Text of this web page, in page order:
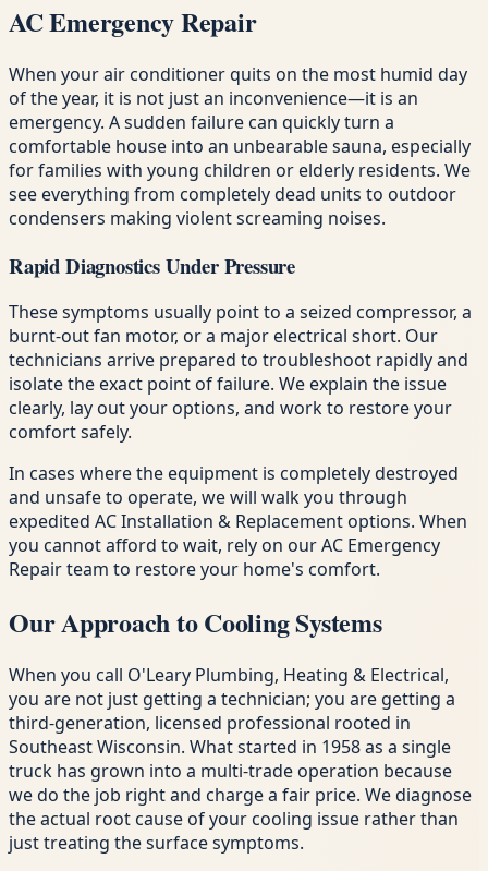
AC Emergency Repair
When your air conditioner quits on the most humid day
of the year, it is not just an inconvenience—it is an
emergency. A sudden failure can quickly turn a
comfortable house into an unbearable sauna, especially
for families with young children or elderly residents. We
see everything from completely dead units to outdoor
condensers making violent screaming noises.
Rapid Diagnostics Under Pressure
These symptoms usually point to a seized compressor, a
burnt-out fan motor, or a major electrical short. Our
technicians arrive prepared to troubleshoot rapidly and
isolate the exact point of failure. We explain the issue
clearly, lay out your options, and work to restore your
comfort safely.
In cases where the equipment is completely destroyed
and unsafe to operate, we will walk you through
expedited AC Installation & Replacement options. When
you cannot afford to wait, rely on our AC Emergency
Repair team to restore your home's comfort.
Our Approach to Cooling Systems
When you call O'Leary Plumbing, Heating & Electrical,
you are not just getting a technician; you are getting a
third-generation, licensed professional rooted in
Southeast Wisconsin. What started in 1958 as a single
truck has grown into a multi-trade operation because
we do the job right and charge a fair price. We diagnose
the actual root cause of your cooling issue rather than
just treating the surface symptoms.